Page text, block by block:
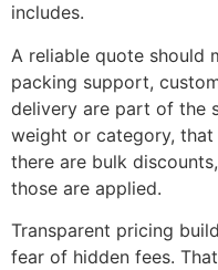
includes.
A reliable quote should
packing support,
delivery are part of the
weight or category,
there are bulk
those are applied.
Transparent pricing
fear of hidden fees.